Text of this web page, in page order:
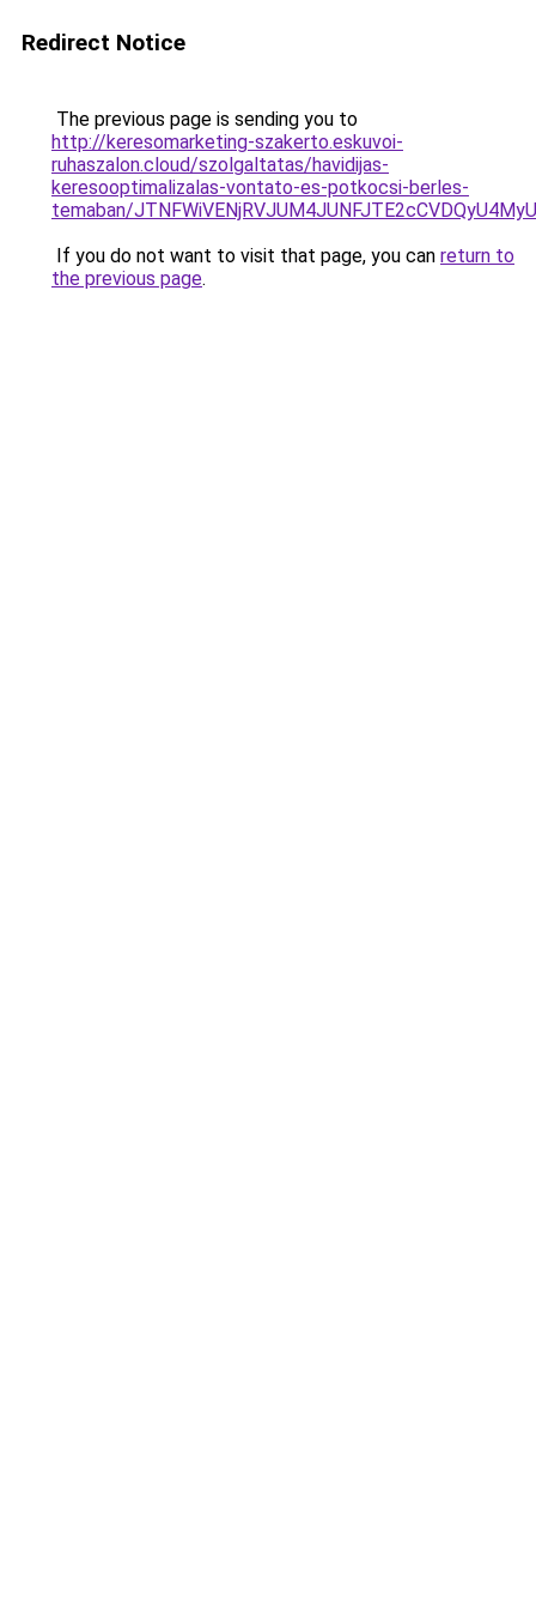
Redirect Notice
The previous page is sending you to
http://keresomarketing-szakerto.eskuvoi-
ruhaszalon.cloud/szolgaltatas/havidijas-
keresooptimalizalas-vontato-es-potkocsi-berles-
temaban/
If you do not want to visit that page, you can return to
the previous page.